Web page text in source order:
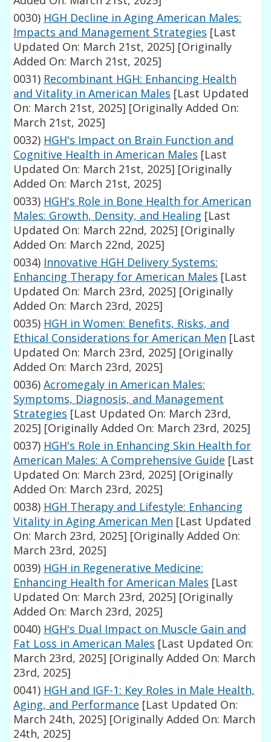
0030) HGH Decline in Aging American Males:
Impacts and Management Strategies [Last
Updated On: March 21st, 2025] [Originally
Added On: March 21st, 2025]
0031) Recombinant HGH: Enhancing Health
and Vitality in American Males [Last Updated
On: March 21st, 2025] [Originally Added On:
March 21st, 2025]
0032) HGH's Impact on Brain Function and
Cognitive Health in American Males [Last
Updated On: March 21st, 2025] [Originally
Added On: March 21st, 2025]
0033) HGH's Role in Bone Health for American
Males: Growth, Density, and Healing [Last
Updated On: March 22nd, 2025] [Originally
Added On: March 22nd, 2025]
0034) Innovative HGH Delivery Systems:
Enhancing Therapy for American Males [Last
Updated On: March 23rd, 2025] [Originally
Added On: March 23rd, 2025]
0035) HGH in Women: Benefits, Risks, and
Ethical Considerations for American Men [Last
Updated On: March 23rd, 2025] [Originally
Added On: March 23rd, 2025]
0036) Acromegaly in American Males:
Symptoms, Diagnosis, and Management
Strategies [Last Updated On: March 23rd,
2025] [Originally Added On: March 23rd, 2025]
0037) HGH's Role in Enhancing Skin Health for
American Males: A Comprehensive Guide [Last
Updated On: March 23rd, 2025] [Originally
Added On: March 23rd, 2025]
0038) HGH Therapy and Lifestyle: Enhancing
Vitality in Aging American Men [Last Updated
On: March 23rd, 2025] [Originally Added On:
March 23rd, 2025]
0039) HGH in Regenerative Medicine:
Enhancing Health for American Males [Last
Updated On: March 23rd, 2025] [Originally
Added On: March 23rd, 2025]
0040) HGH's Dual Impact on Muscle Gain and
Fat Loss in American Males [Last Updated On:
March 23rd, 2025] [Originally Added On: March
23rd, 2025]
0041) HGH and IGF-1: Key Roles in Male Health,
Aging, and Performance [Last Updated On:
March 24th, 2025] [Originally Added On: March
24th, 2025]